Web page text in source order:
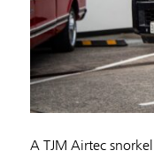
A TJM Airtec